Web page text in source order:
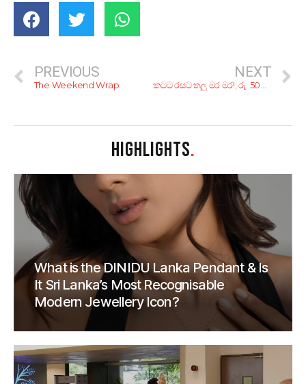
PREVIOUS
The Weekend Wrap
NEXT
කටට රසට තලු මර මර!; රු. 500ට අඩුවෙන් ‘ඕන මසක්, ඕන රහට’ ගන්න කියාපු කඩ 7ක්
HIGHLIGHTS.
What is the DINIDU Lanka Pendant & Is
It Sri Lanka’s Most Recognisable
Modern Jewellery Icon?